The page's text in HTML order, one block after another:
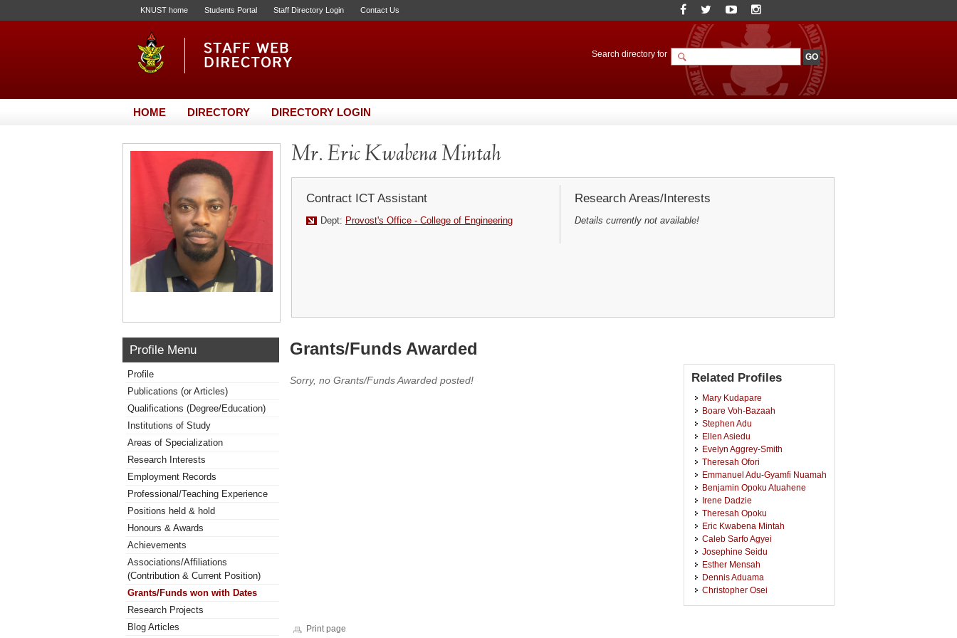
KNUST home Students Portal Staff Directory Login Contact Us
Search directory for
HOME DIRECTORY DIRECTORY LOGIN
Mr. Eric Kwabena Mintah
Contract ICT Assistant
Dept: Provost's Office - College of Engineering
Research Areas/Interests
Details currently not available!
Profile Menu
Profile
Publications (or Articles)
Qualifications (Degree/Education)
Institutions of Study
Areas of Specialization
Research Interests
Employment Records
Professional/Teaching Experience
Positions held & hold
Honours & Awards
Achievements
Associations/Affiliations
(Contribution & Current Position)
Grants/Funds won with Dates
Research Projects
Blog Articles
Grants/Funds Awarded
Sorry, no Grants/Funds Awarded posted! Related Profiles
Mary Kudapare
Boare Voh-Bazaah
Stephen Adu
Ellen Asiedu
Evelyn Aggrey-Smith
Theresah Ofori
Emmanuel Adu-Gyamfi Nuamah
Benjamin Opoku Atuahene
Irene Dadzie
Theresah Opoku
Eric Kwabena Mintah
Caleb Sarfo Agyei
Josephine Seidu
Esther Mensah
Dennis Aduama
Christopher Osei
Print page